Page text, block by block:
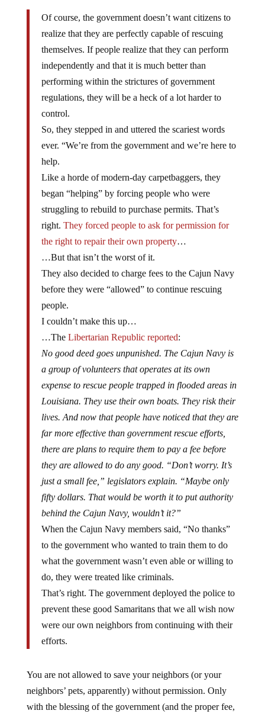
Of course, the government doesn’t want citizens to
realize that they are perfectly capable of rescuing
themselves. If people realize that they can perform
independently and that it is much better than
performing within the strictures of government
regulations, they will be a heck of a lot harder to
control.
So, they stepped in and uttered the scariest words
ever. “We’re from the government and we’re here to
help.
Like a horde of modern-day carpetbaggers, they
began “helping” by forcing people who were
struggling to rebuild to purchase permits. That’s
right. They forced people to ask for permission for
the right to repair their own property…
…But that isn’t the worst of it.
They also decided to charge fees to the Cajun Navy
before they were “allowed” to continue rescuing
people.
I couldn’t make this up…
…The Libertarian Republic reported:
No good deed goes unpunished. The Cajun Navy is
a group of volunteers that operates at its own
expense to rescue people trapped in flooded areas in
Louisiana. They use their own boats. They risk their
lives. And now that people have noticed that they are
far more effective than government rescue efforts,
there are plans to require them to pay a fee before
they are allowed to do any good. “Don’t worry. It’s
just a small fee,” legislators explain. “Maybe only
fifty dollars. That would be worth it to put authority
behind the Cajun Navy, wouldn’t it?”
When the Cajun Navy members said, “No thanks”
to the government who wanted to train them to do
what the government wasn’t even able or willing to
do, they were treated like criminals.
That’s right. The government deployed the police to
prevent these good Samaritans that we all wish now
were our own neighbors from continuing with their
efforts.
You are not allowed to save your neighbors (or your
neighbors’ pets, apparently) without permission. Only
with the blessing of the government (and the proper fee,